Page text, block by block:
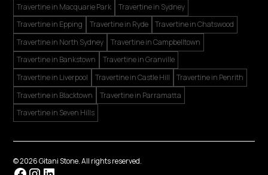
Travertine in Macquarie Park
Travertine in Sydney
Travertine in Epping
Travertine in Ryde
Travertine in Chatswood
Travertine in North Sydney
Travertine in Campbelltown
Travertine in Bankstown
Travertine in Granville
Travertine in Liverpool
Travertine in Castle Hill
Travertine in Penrith
Travertine in Blacktown
Travertine in Parramatta
Travertine in Seven Hills
©2026Gitani Stone. All rights reserved.